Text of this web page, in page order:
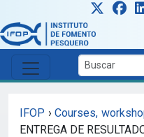
Skip to main content
IFOP › Courses,
ENTREGA DE